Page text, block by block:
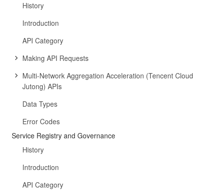
History
Introduction
API Category
Making API Requests
Multi-Network Aggregation Acceleration (Tencent Cloud
Jutong) APIs
Data Types
Error Codes
Service Registry and Governance
History
Introduction
API Category